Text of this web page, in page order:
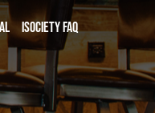
iSociety FAQ